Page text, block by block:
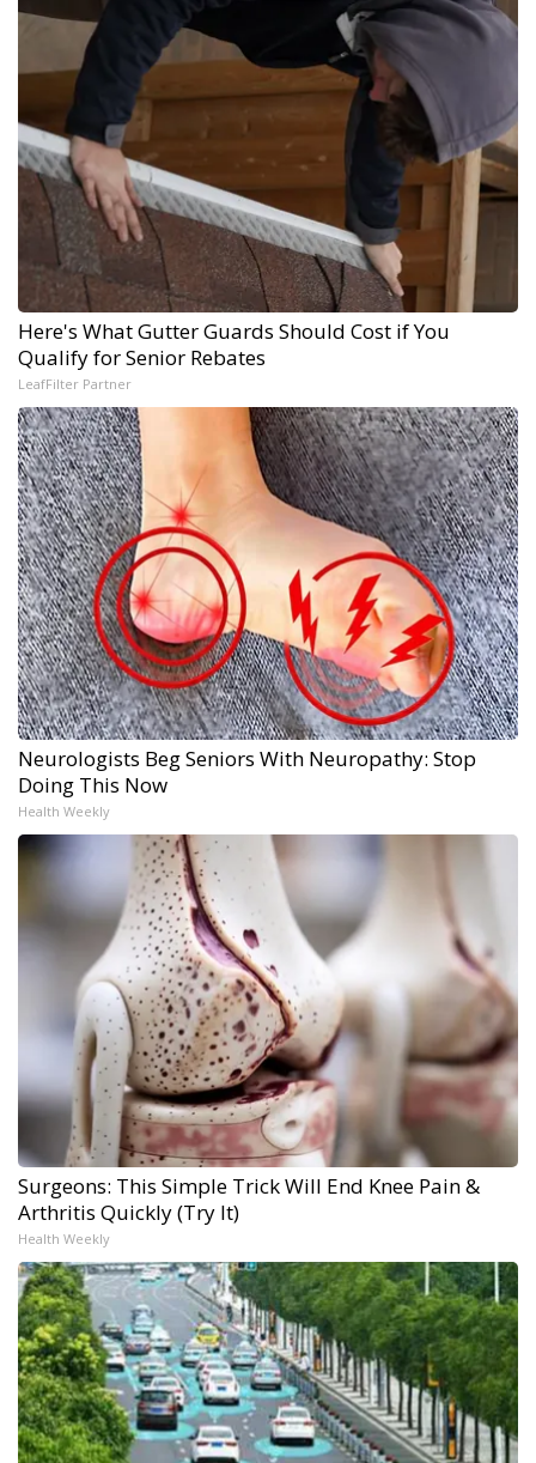
Here's What Gutter Guards Should Cost if You
Qualify for Senior Rebates
LeafFilter Partner
Neurologists Beg Seniors With Neuropathy: Stop
Doing This Now
Health Weekly
Surgeons: This Simple Trick Will End Knee Pain &
Arthritis Quickly (Try It)
Health Weekly